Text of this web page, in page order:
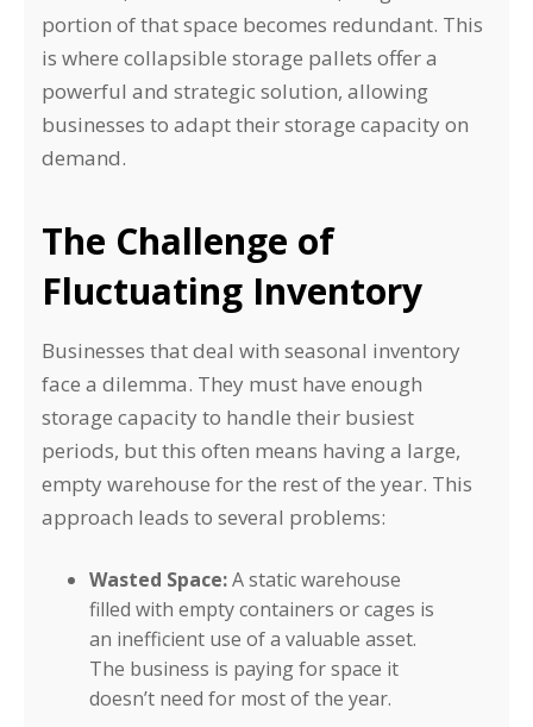
portion of that space becomes redundant. This
is where collapsible storage pallets offer a
powerful and strategic solution, allowing
businesses to adapt their storage capacity on
demand.
The Challenge of
Fluctuating Inventory
Businesses that deal with seasonal inventory
face a dilemma. They must have enough
storage capacity to handle their busiest
periods, but this often means having a large,
empty warehouse for the rest of the year. This
approach leads to several problems:
Wasted Space:A static warehouse
filled with empty containers or cages is
an inefficient use of a valuable asset.
The business is paying for space it
doesn’t need for most of the year.